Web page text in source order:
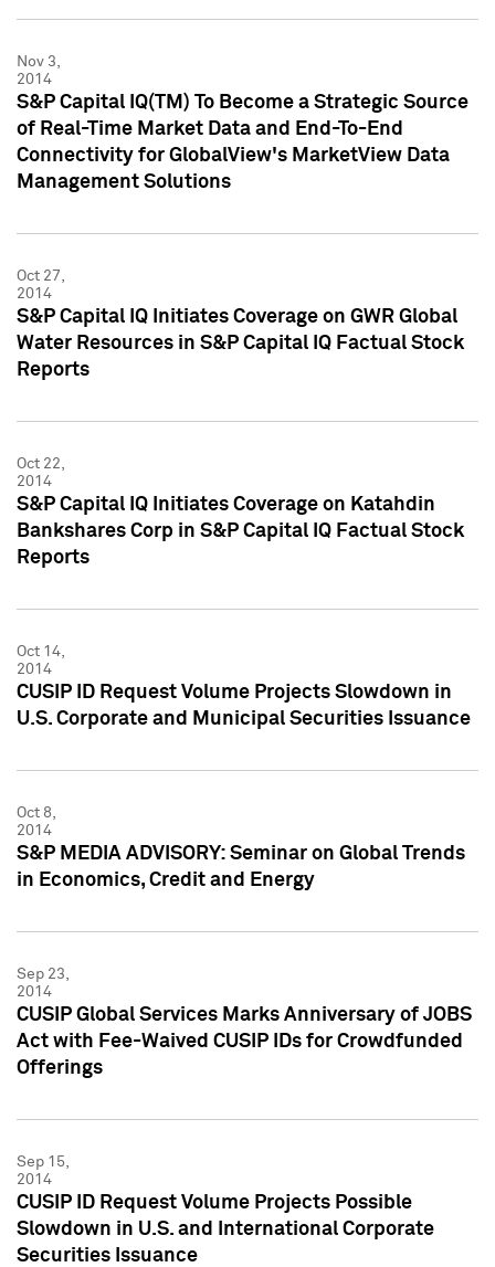
Nov 3,
2014
S&P Capital IQ(TM) To Become a Strategic Source
of Real-Time Market Data and End-To-End
Connectivity for GlobalView's MarketView Data
Management Solutions
Oct 27,
2014
S&P Capital IQ Initiates Coverage on GWR Global
Water Resources in S&P Capital IQ Factual Stock
Reports
Oct 22,
2014
S&P Capital IQ Initiates Coverage on Katahdin
Bankshares Corp in S&P Capital IQ Factual Stock
Reports
Oct 14,
2014
CUSIP ID Request Volume Projects Slowdown in
U.S. Corporate and Municipal Securities Issuance
Oct 8,
2014
S&P MEDIA ADVISORY: Seminar on Global Trends
in Economics, Credit and Energy
Sep 23,
2014
CUSIP Global Services Marks Anniversary of JOBS
Act with Fee-Waived CUSIP IDs for Crowdfunded
Offerings
Sep 15,
2014
CUSIP ID Request Volume Projects Possible
Slowdown in U.S. and International Corporate
Securities Issuance